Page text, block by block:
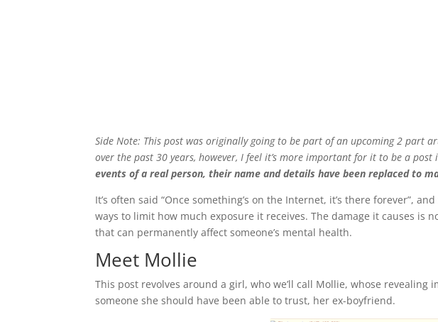
Side Note: This post was originally going to be part of an upcoming 2 part
over the past 30 years, however, I feel it’s more important for it to be a post
events of a real person, their name and details have been replaced to
It’s often said “Once something’s on the Internet, it’s there forever”,
ways to limit how much exposure it receives. The damage it causes is
that can permanently affect someone’s mental health.
Meet Mollie
This post revolves around a girl, who we’ll call Mollie, whose revealing
someone she should have been able to trust, her ex-boyfriend.